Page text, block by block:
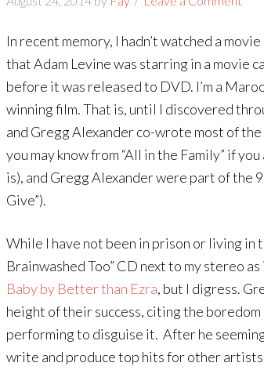
In recent memory, I hadn’t watched a
that Adam Levine was starring in a movie
before it was released to DVD. I’m a
winning film. That is, until I discovered
and Gregg Alexander co-wrote most of
you may know from “All in the Family” if
is), and Gregg Alexander were part of the
Give”).
While I have not been in prison or living in
Brainwashed Too” CD next to my stereo
Baby by Better than Ezra, but I digress.
height of their success, citing the
performing to disguise it. After he
write and produce top hits for other